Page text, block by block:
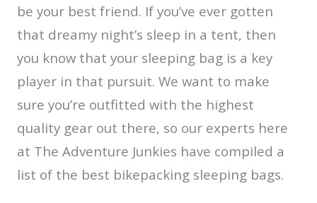
be your best friend. If you’ve ever gotten
that dreamy night’s sleep in a tent, then
you know that your sleeping bag is a key
player in that pursuit. We want to make
sure you’re outfitted with the highest
quality gear out there, so our experts here
at The Adventure Junkies have compiled a
list of the best bikepacking sleeping bags.